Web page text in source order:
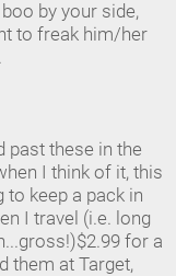
by your side,
to freak him/her
past these in the
I think of it, this
to keep a pack in
I travel (i.e. long
for a
them at Target,